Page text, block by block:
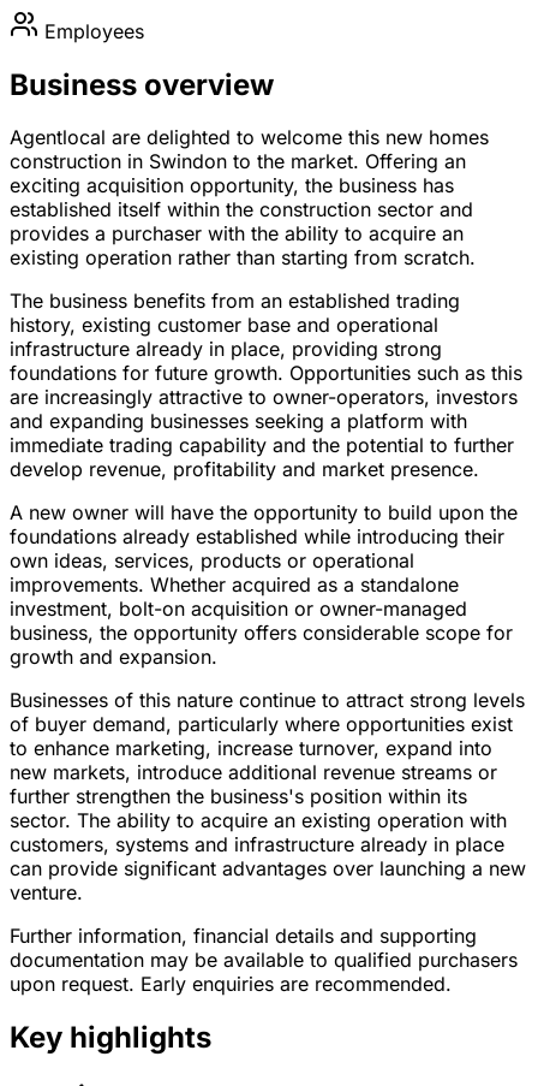
Employees
Business overview
Agentlocal are delighted to welcome this new homes
construction in Swindon to the market. Offering an
exciting acquisition opportunity, the business has
established itself within the construction sector and
provides a purchaser with the ability to acquire an
existing operation rather than starting from scratch.
The business benefits from an established trading
history, existing customer base and operational
infrastructure already in place, providing strong
foundations for future growth. Opportunities such as this
are increasingly attractive to owner-operators, investors
and expanding businesses seeking a platform with
immediate trading capability and the potential to further
develop revenue, profitability and market presence.
A new owner will have the opportunity to build upon the
foundations already established while introducing their
own ideas, services, products or operational
improvements. Whether acquired as a standalone
investment, bolt-on acquisition or owner-managed
business, the opportunity offers considerable scope for
growth and expansion.
Businesses of this nature continue to attract strong levels
of buyer demand, particularly where opportunities exist
to enhance marketing, increase turnover, expand into
new markets, introduce additional revenue streams or
further strengthen the business's position within its
sector. The ability to acquire an existing operation with
customers, systems and infrastructure already in place
can provide significant advantages over launching a new
venture.
Further information, financial details and supporting
documentation may be available to qualified purchasers
upon request. Early enquiries are recommended.
Key highlights